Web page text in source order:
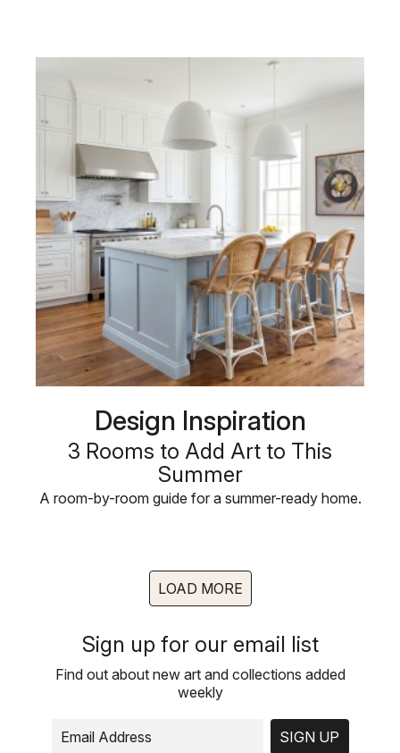
Design Inspiration
3 Rooms to Add Art to This
Summer
A room-by-room guide for a summer-ready home.
LOAD MORE
Sign up for our email list
Find out about new art and collections added
weekly
SIGN UP